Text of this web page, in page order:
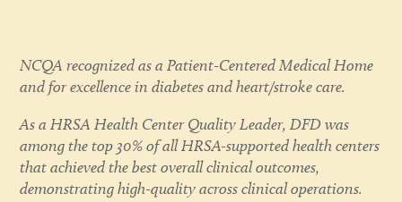
NCQA recognized as a Patient-Centered Medical Home
and for excellence in diabetes and heart/stroke care.
As a HRSA Health Center Quality Leader, DFD was
among the top 30% of all HRSA-supported health centers
that achieved the best overall clinical outcomes,
demonstrating high-quality across clinical operations.